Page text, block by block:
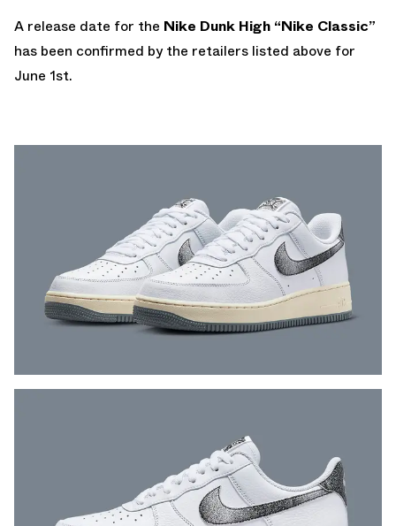
A release date for the Nike Dunk High “Nike Classic”
has been confirmed by the retailers listed above for
June 1st.